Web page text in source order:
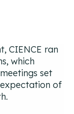
CIENCE ran
which
set
of